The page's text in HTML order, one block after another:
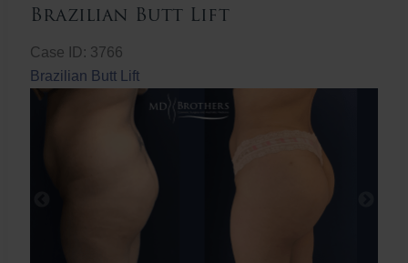
Brazilian Butt Lift
Case ID: 3766
Brazilian Butt Lift